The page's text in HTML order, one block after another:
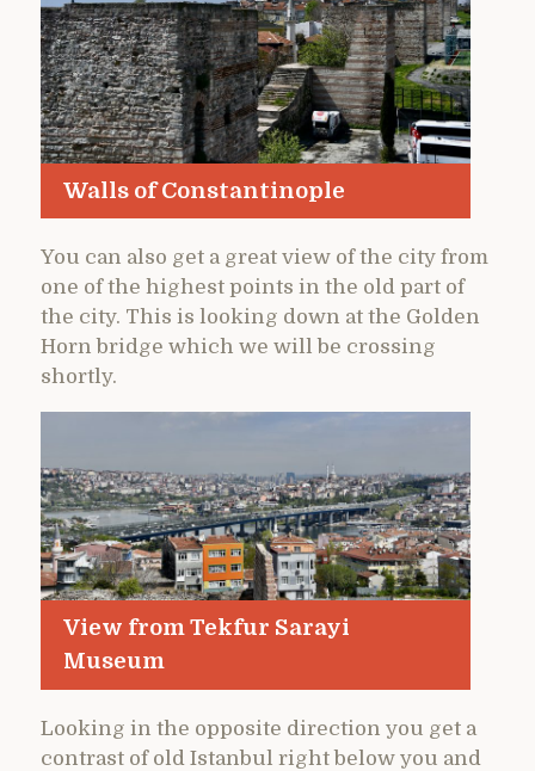
Walls of Constantinople
You can also get a great view of the city from
one of the highest points in the old part of
the city. This is looking down at the Golden
Horn bridge which we will be crossing
shortly.
View from Tekfur Sarayi
Museum
Looking in the opposite direction you get a
contrast of old Istanbul right below you and